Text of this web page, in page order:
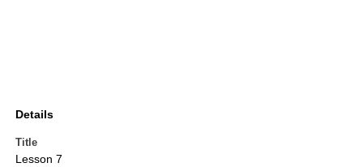
Details
Title
Lesson 7